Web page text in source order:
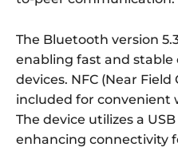
The Bluetooth version
enabling fast and
devices. NFC (Near
included for convenient
The device utilizes a
enhancing connectivity